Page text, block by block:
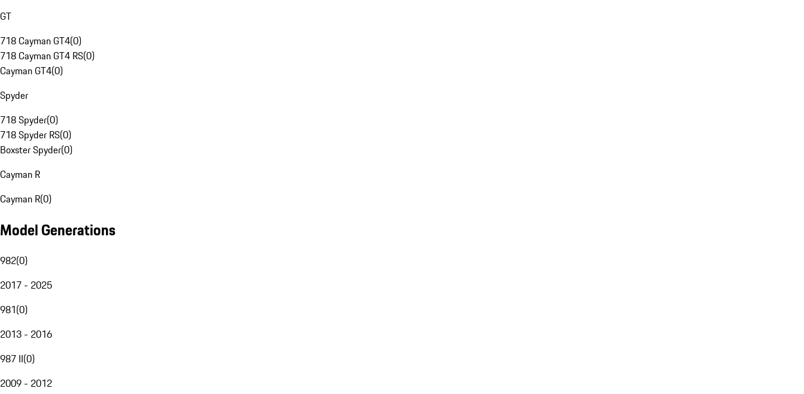
GT
718 Cayman GT4(0)
718 Cayman GT4 RS(0)
Cayman GT4(0)
Spyder
718 Spyder(0)
718 Spyder RS(0)
Boxster Spyder(0)
Cayman R
Cayman R(0)
Model Generations
982(0)
2017 - 2025
981(0)
2013 - 2016
987 II(0)
2009 - 2012